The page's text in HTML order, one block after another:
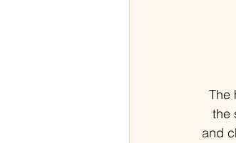
The
the
and